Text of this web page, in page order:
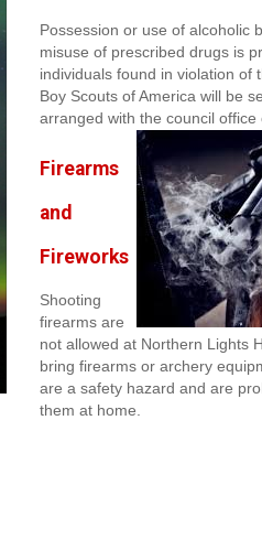
Possession or use of alcoholic
misuse of prescribed drugs is
individuals found in violation of
Boy Scouts of America will be
arranged with the council office
Firearms
and
Fireworks
Shooting
firearms are
not allowed at Northern Lights
bring firearms or archery
are a safety hazard and are
them at home.